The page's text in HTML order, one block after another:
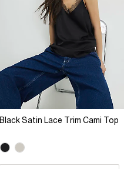
Black Satin Lace Trim Cami Top